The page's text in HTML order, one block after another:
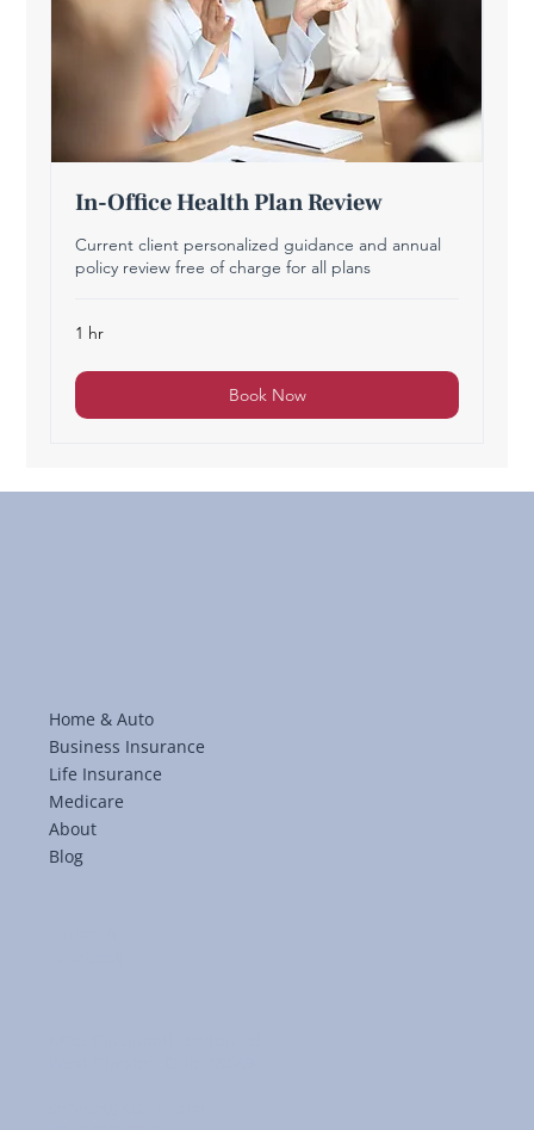
In-Office Health Plan Review
Current client personalized guidance and annual
policy review free of charge for all plans
1 hr
Book Now
Home & Auto
Business Insurance
Life Insurance
Medicare
About
Blog